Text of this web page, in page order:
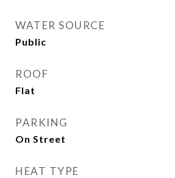
WATER SOURCE
Public
ROOF
Flat
PARKING
On Street
HEAT TYPE